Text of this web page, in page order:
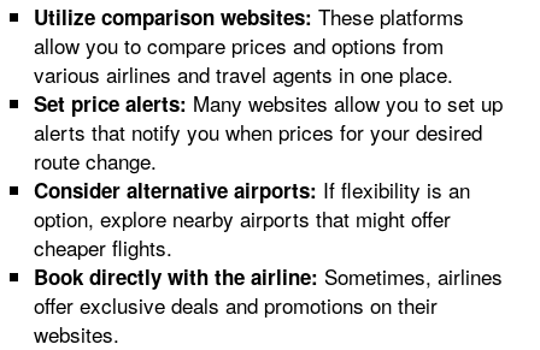
Utilize comparison websites: These platforms
allow you to compare prices and options from
various airlines and travel agents in one place.
Set price alerts: Many websites allow you to set up
alerts that notify you when prices for your desired
route change.
Consider alternative airports: If flexibility is an
option, explore nearby airports that might offer
cheaper flights.
Book directly with the airline: Sometimes, airlines
offer exclusive deals and promotions on their
websites.